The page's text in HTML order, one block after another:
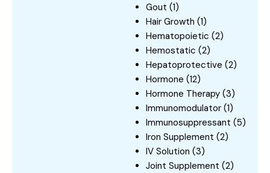
Gout (1)
Hair Growth (1)
Hematopoietic (2)
Hemostatic (2)
Hepatoprotective (2)
Hormone (12)
Hormone Therapy (3)
Immunomodulator (1)
Immunosuppressant (5)
Iron Supplement (2)
IV Solution (3)
Joint Supplement (2)